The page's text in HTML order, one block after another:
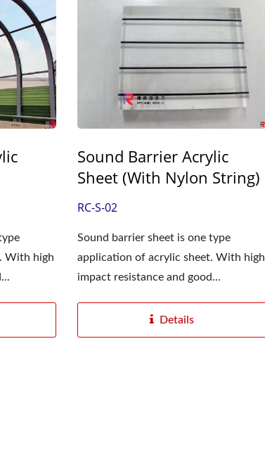
With high
Sound Barrier Acrylic
Sheet (With Nylon String)
RC-S-02
Sound barrier sheet is one type
application of acrylic sheet. With high
impact resistance and good...
Details